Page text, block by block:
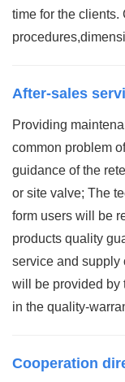
time for the clients.
After-sales
Providing
common problem
guidance of the
or site valve; The
form users will be
products quality
service and supply
will be provided by
in the quality-
Cooperation